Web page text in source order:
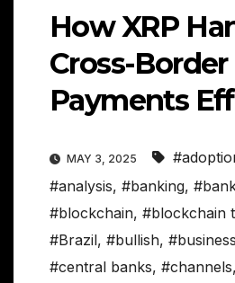
How XRP
Cross-Border
Payments
MAY 3, 2025
#analysis, #banking,
#blockchain, #blockchain
#Brazil, #bullish, #business
#central banks, #channels,